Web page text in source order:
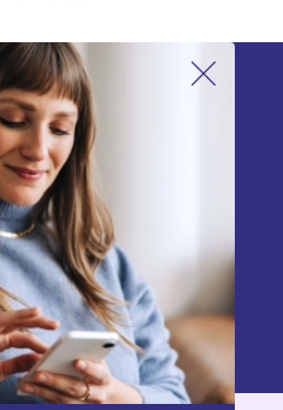
newsletter!
offer again.
up
data can be found in our